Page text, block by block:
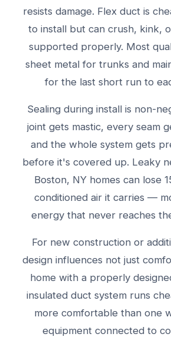
resists damage. Flex duct is
to install but can crush, kink,
supported properly. Most
sheet metal for trunks and
for the last short run to
Sealing during install is non-
joint gets mastic, every seam
and the whole system gets
before it's covered up. Leaky
Boston, NY homes can lose
conditioned air it carries —
energy that never reaches
For new construction or
design influences not just
home with a properly
insulated duct system runs
more comfortable than one
equipment connected to